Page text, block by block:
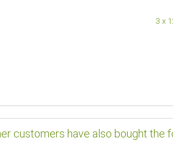
3 x
customers have also bought the